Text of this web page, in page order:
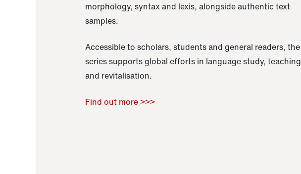
morphology, syntax and lexis, alongside authentic text
samples.
Accessible to scholars, students and general readers, the
series supports global efforts in language study, teaching
and revitalisation.
Find out more >>>
Raoul Zamponi